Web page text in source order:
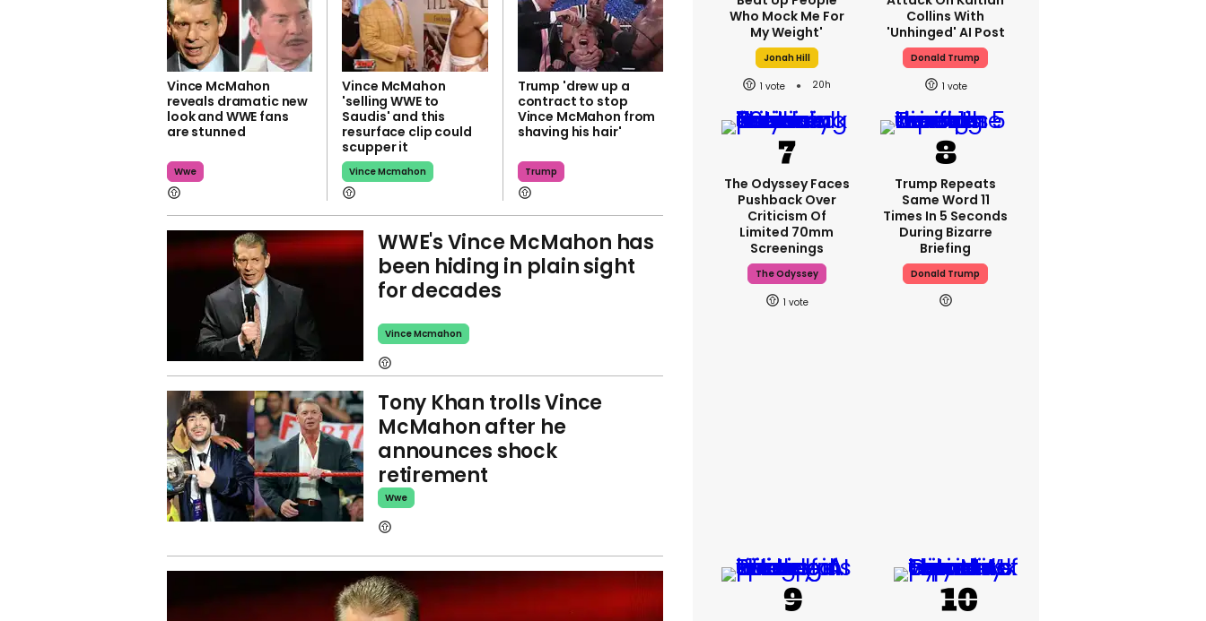
Vince McMahon
reveals dramatic new
look and WWE fans
are stunned
Wwe
Vince McMahon
'selling WWE to
Saudis' and this
resurface clip could
scupper it
Vince Mcmahon
Trump 'drew up a
contract to stop
Vince McMahon from
shaving his hair'
Trump
WWE's Vince McMahon has
been hiding in plain sight
for decades
Vince Mcmahon
Tony Khan trolls Vince
McMahon after he
announces shock
retirement
Wwe
Who Mock Me For
My Weight'
Jonah Hill
1 20h
Collins With
'unhinged' AI Post
Donald Trump
1
The Odyssey Faces
Pushback Over
Criticism Of
Limited 70mm
Screenings
The Odyssey
1
Trump Repeats
Same Word 11
Times In 5 Seconds
During Bizarre
Briefing
Donald Trump